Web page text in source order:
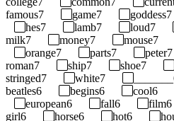
famous7 game7 goddess7
hes7 lamb7 loud7
milk7 money7 mouse7
orange7 parts7 peter7
roman7 ship7 shoe7
stringed7 white7
beatles6 begins6 cool6
european6 fall6 film6
girl6 horse6 hot6